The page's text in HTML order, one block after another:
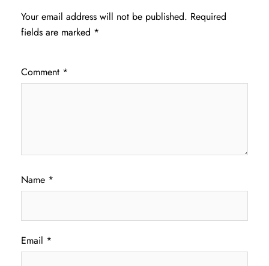
Your email address will not be published. Required
fields are marked *
Comment *
Name *
Email *